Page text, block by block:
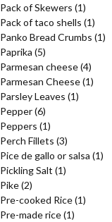
Pack of Skewers (1)
Pack of taco shells (1)
Panko Bread Crumbs (1)
Paprika (5)
Parmesan cheese(4)
Parmesan Cheese(1)
Parsley Leaves (1)
Pepper(6)
Peppers (1)
Perch Fillets (3)
Pice de gallo or salsa (1)
Pickling Salt (1)
Pike(2)
Pre-cooked Rice(1)
Pre-made rice(1)